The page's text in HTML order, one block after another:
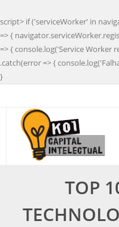
script> if ('serviceWorker' in
=> {
=> { console.log('Service Worker
.catch(error => {
}
TOP